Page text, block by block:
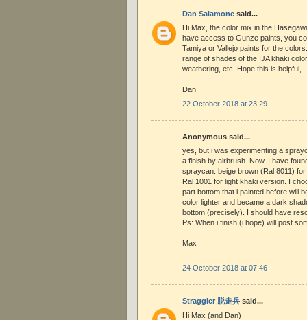
Dan Salamone said...
Hi Max, the color mix in the
have access to Gunze paints, you
Tamiya or Vallejo paints for the
range of shades of the IJA khaki
weathering, etc. Hope this is helpful,
Dan
22 October 2018 at 23:29
Anonymous said...
yes, but i was experimenting a
a finish by airbrush. Now, I have
spraycan: beige brown (Ral 8011)
Ral 1001 for light khaki version. I
part bottom that i painted before will
color lighter and became a dark
bottom (precisely). I should have
Ps: When i finish (i hope) will post
Max
24 October 2018 at 07:46
Straggler 脱走兵 said...
Hi Max (and Dan)